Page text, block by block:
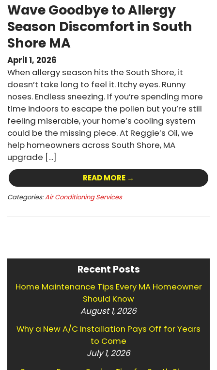
Wave Goodbye to Allergy
Season Discomfort in South
Shore MA
April 1, 2026
When allergy season hits the South Shore, it
doesn’t take long to feel it. Itchy eyes. Runny
noses. Endless sneezing. If you’re spending more
time indoors to escape the pollen but you’re still
feeling miserable, your home’s cooling system
could be the missing piece. At Reggie’s Oil, we
help homeowners across South Shore, MA
upgrade […]
READ MORE →
Categories:Air Conditioning Services
Recent Posts
Home Maintenance Tips Every MA Homeowner
Should Know
August 1, 2026
Why a New A/C Installation Pays Off for Years
to Come
July 1, 2026